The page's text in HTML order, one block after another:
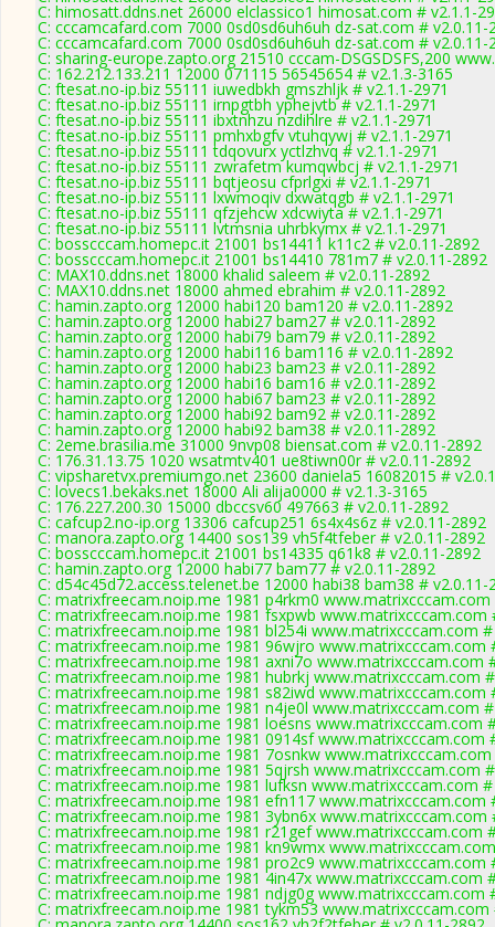
C: himosatt.ddns.net 26000 elclassico1 himosat.com # v2.1.1-
C: cccamcafard.com 7000 0sd0sd6uh6uh dz-sat.com # v2.0.11-
C: cccamcafard.com 7000 0sd0sd6uh6uh dz-sat.com # v2.0.11-
C: sharing-europe.zapto.org 21510 cccam-DSGSDSFS,200
C: 162.212.133.211 12000 071115 56545654 # v2.1.3-3165
C: ftesat.no-ip.biz 55111 iuwedbkh gmszhljk # v2.1.1-2971
C: ftesat.no-ip.biz 55111 irnpgtbh yphejvtb # v2.1.1-2971
C: ftesat.no-ip.biz 55111 ibxtnhzu nzdihlre # v2.1.1-2971
C: ftesat.no-ip.biz 55111 pmhxbgfv vtuhqywj # v2.1.1-2971
C: ftesat.no-ip.biz 55111 tdqovurx yctlzhvq # v2.1.1-2971
C: ftesat.no-ip.biz 55111 zwrafetm kumqwbcj # v2.1.1-2971
C: ftesat.no-ip.biz 55111 bqtjeosu cfprlgxi # v2.1.1-2971
C: ftesat.no-ip.biz 55111 lxwmoqiv dxwatqgb # v2.1.1-2971
C: ftesat.no-ip.biz 55111 qfzjehcw xdcwiyta # v2.1.1-2971
C: ftesat.no-ip.biz 55111 lvtmsnia uhrbkymx # v2.1.1-2971
C: bosscccam.homepc.it 21001 bs14411 k11c2 # v2.0.11-2892
C: bosscccam.homepc.it 21001 bs14410 781m7 # v2.0.11-2892
C: MAX10.ddns.net 18000 khalid saleem # v2.0.11-2892
C: MAX10.ddns.net 18000 ahmed ebrahim # v2.0.11-2892
C: hamin.zapto.org 12000 habi120 bam120 # v2.0.11-2892
C: hamin.zapto.org 12000 habi27 bam27 # v2.0.11-2892
C: hamin.zapto.org 12000 habi79 bam79 # v2.0.11-2892
C: hamin.zapto.org 12000 habi116 bam116 # v2.0.11-2892
C: hamin.zapto.org 12000 habi23 bam23 # v2.0.11-2892
C: hamin.zapto.org 12000 habi16 bam16 # v2.0.11-2892
C: hamin.zapto.org 12000 habi67 bam23 # v2.0.11-2892
C: hamin.zapto.org 12000 habi92 bam92 # v2.0.11-2892
C: hamin.zapto.org 12000 habi92 bam38 # v2.0.11-2892
C: 2eme.brasilia.me 31000 9nvp08 biensat.com # v2.0.11-2892
C: 176.31.13.75 1020 wsatmtv401 ue8tiwn00r # v2.0.11-2892
C: vipsharetvx.premiumgo.net 23600 daniela5 16082015 #
C: lovecs1.bekaks.net 18000 Ali alija0000 # v2.1.3-3165
C: 176.227.200.30 15000 dbccsv60 497663 # v2.0.11-2892
C: cafcup2.no-ip.org 13306 cafcup251 6s4x4s6z # v2.0.11-2892
C: manora.zapto.org 14400 sos139 vh5f4tfeber # v2.0.11-2892
C: bosscccam.homepc.it 21001 bs14335 q61k8 # v2.0.11-2892
C: hamin.zapto.org 12000 habi77 bam77 # v2.0.11-2892
C: d54c45d72.access.telenet.be 12000 habi38 bam38 # v2.0.11-
C: matrixfreecam.noip.me 1981 p4rkm0 www.matrixcccam.com
C: matrixfreecam.noip.me 1981 fsxpwb www.matrixcccam.com
C: matrixfreecam.noip.me 1981 bl254i www.matrixcccam.com
C: matrixfreecam.noip.me 1981 96wjro www.matrixcccam.com
C: matrixfreecam.noip.me 1981 axni7o www.matrixcccam.com
C: matrixfreecam.noip.me 1981 hubrkj www.matrixcccam.com
C: matrixfreecam.noip.me 1981 s82iwd www.matrixcccam.com
C: matrixfreecam.noip.me 1981 n4je0l www.matrixcccam.com
C: matrixfreecam.noip.me 1981 loesns www.matrixcccam.com
C: matrixfreecam.noip.me 1981 0914sf www.matrixcccam.com
C: matrixfreecam.noip.me 1981 7osnkw
C: matrixfreecam.noip.me 1981 5qjrsh www.matrixcccam.com
C: matrixfreecam.noip.me 1981 lufksn www.matrixcccam.com
C: matrixfreecam.noip.me 1981 efn117 www.matrixcccam.com
C: matrixfreecam.noip.me 1981 3ybn6x www.matrixcccam.com
C: matrixfreecam.noip.me 1981 r21gef www.matrixcccam.com
C: matrixfreecam.noip.me 1981 kn9wmx
C: matrixfreecam.noip.me 1981 pro2c9 www.matrixcccam.com
C: matrixfreecam.noip.me 1981 4in47x www.matrixcccam.com
C: matrixfreecam.noip.me 1981 ndjg0g www.matrixcccam.com
C: matrixfreecam.noip.me 1981 tykm53 www.matrixcccam.com